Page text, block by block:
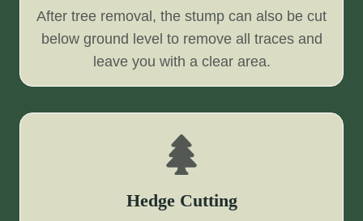
After tree removal, the stump can also be cut
below ground level to remove all traces and
leave you with a clear area.
Hedge Cutting